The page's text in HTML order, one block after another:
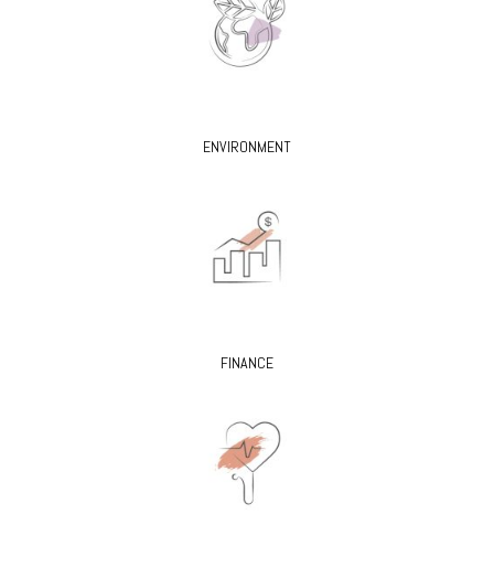
ENVIRONMENT
FINANCE